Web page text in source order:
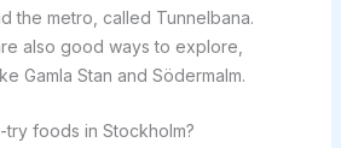
the metro, called Tunnelbana.
also good ways to explore,
Gamla Stan and Södermalm.
try foods in Stockholm?